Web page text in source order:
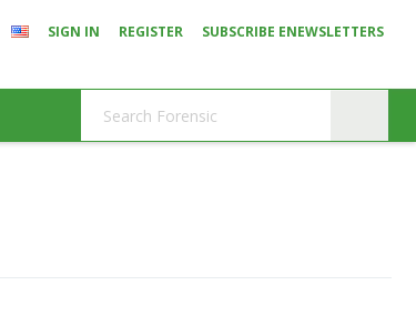
SIGN IN REGISTER SUBSCRIBE ENEWSLETTERS